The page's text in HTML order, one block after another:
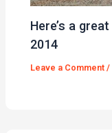
Here’s a
2014
Leave a Comment /